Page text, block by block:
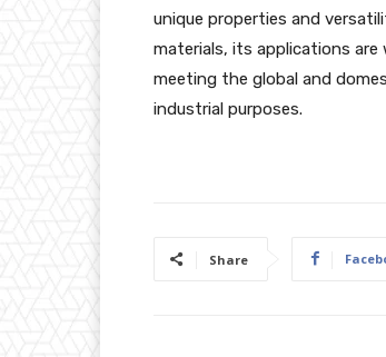
unique properties and
materials, its applications are
meeting the global and
industrial purposes.
Share